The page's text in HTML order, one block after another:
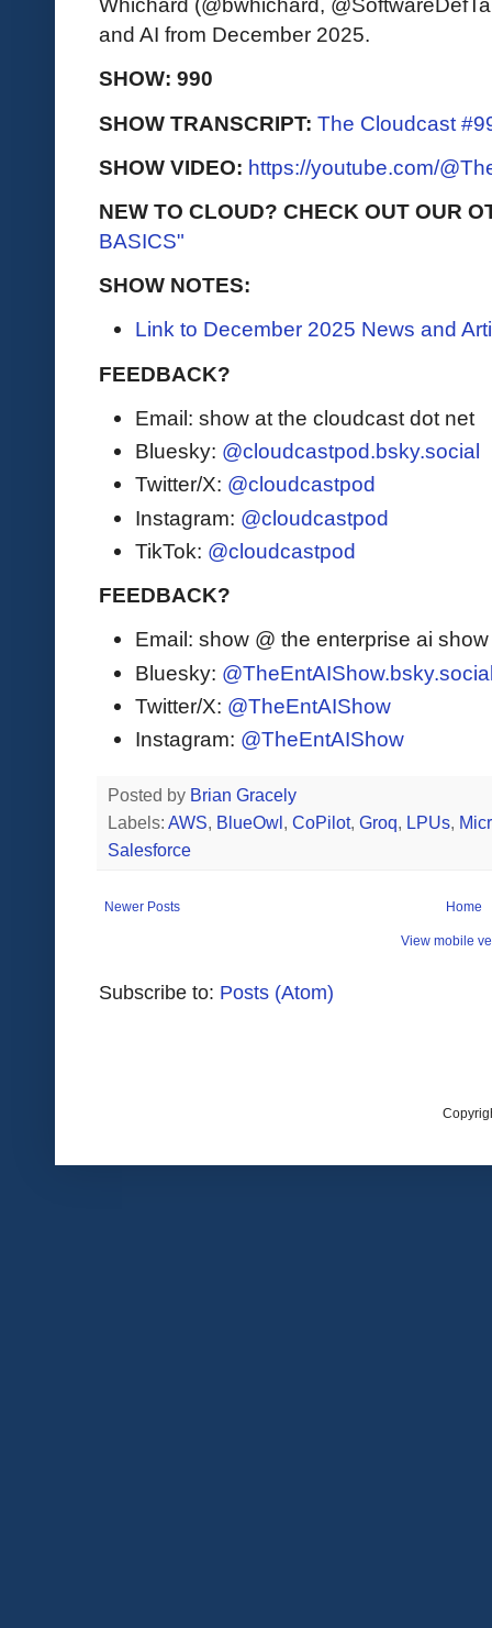
and AI from December 2025.
SHOW: 990
SHOW TRANSCRIPT: The Cloudcast
SHOW VIDEO: https://youtube.com/
NEW TO CLOUD? CHECK OUT OUR
BASICS"
SHOW NOTES:
Link to December 2025 News and
FEEDBACK?
Email: show at the cloudcast dot net
Bluesky: @cloudcastpod.bsky.social
Twitter/X: @cloudcastpod
Instagram: @cloudcastpod
TikTok: @cloudcastpod
FEEDBACK?
Email: show @ the enterprise ai
Bluesky:
Twitter/X: @TheEntAIShow
Instagram: @TheEntAIShow
Posted by Brian Gracely
Labels: AWS, BlueOwl , CoPilot, Groq, LPUs,
Salesforce
Newer Posts Home
View mobile
Subscribe to: Posts (Atom)